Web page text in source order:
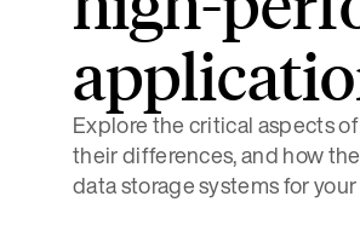
Explore the critical aspects
their differences, and how
data storage systems for